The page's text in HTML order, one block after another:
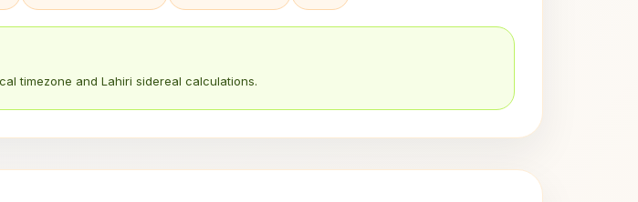
timezone and Lahiri sidereal calculations.